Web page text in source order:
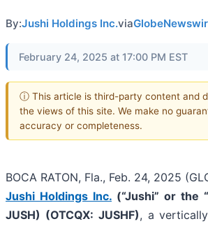
By:Jushi Holdings Inc.via
February 24, 2025 at 17:00 PM EST
ⓘ This article is third-party content and
the views of this site. We make no
accuracy or completeness.
BOCA RATON, Fla., Feb. 24, 2025
Jushi Holdings Inc. (“Jushi” or the
JUSH) (OTCQX: JUSHF), a